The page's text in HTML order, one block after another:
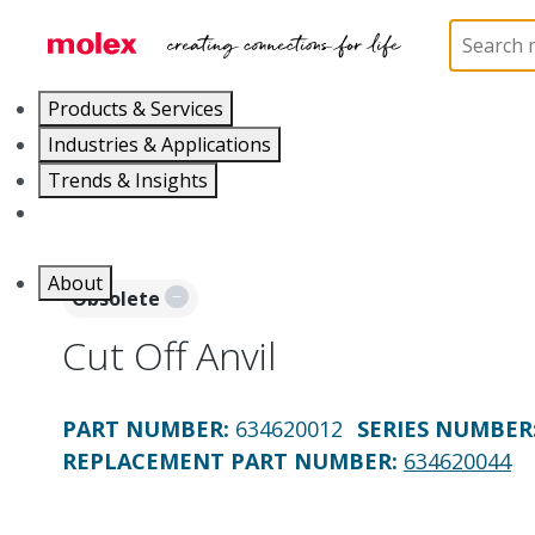
Products & Services
Industries & Applications
Trends & Insights
About
Applicators and
Obsolete
Cut Off Anvil
PART NUMBER: 634620012 SERIES NUMBER
REPLACEMENT PART NUMBER: 634620044